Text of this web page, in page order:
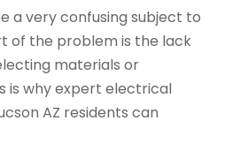
a very confusing subject to
of the problem is the lack
materials or
is why expert electrical
AZ residents can